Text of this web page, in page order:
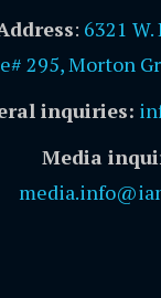
: 6321
295, Morton
inquiries:
Media